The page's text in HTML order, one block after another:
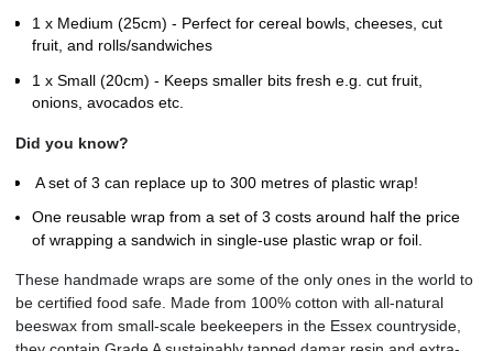
1 x Medium (25cm) - Perfect for cereal bowls, cheeses, cut
fruit, and rolls/sandwiches
1 x Small (20cm) - Keeps smaller bits fresh e.g. cut fruit,
onions, avocados etc.
Did you know?
A set of 3 can replace up to 300 metres of plastic wrap!
One reusable wrap from a set of 3 costs around half the price
of wrapping a sandwich in single-use plastic wrap or foil.
These handmade wraps are some of the only ones in the world to
be certified food safe. Made from 100% cotton with all-natural
beeswax from small-scale beekeepers in the Essex countryside,